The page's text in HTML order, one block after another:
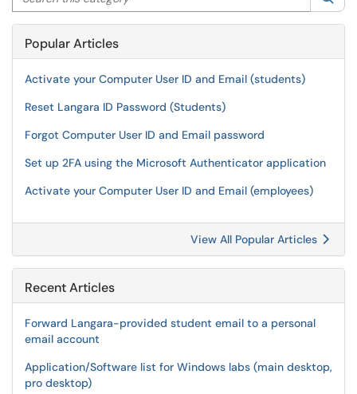
Popular Articles
Activate your Computer User ID and Email (students)
Reset Langara ID Password (Students)
Forgot Computer User ID and Email password
Set up 2FA using the Microsoft Authenticator application
Activate your Computer User ID and Email (employees)
View All Popular Articles
Recent Articles
Forward Langara-provided student email to a personal
email account
Application/Software list for Windows labs (main desktop,
pro desktop)